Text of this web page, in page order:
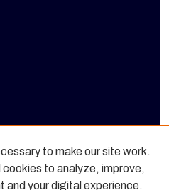
to make our site work.
to analyze, improve,
and your digital experience.